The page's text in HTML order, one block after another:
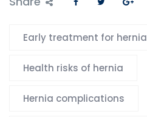
Early treatment for hernia
Health risks of hernia
Hernia complications